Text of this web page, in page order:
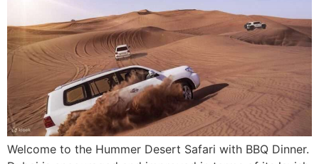
Welcome to the Hummer Desert Safari with BBQ Dinner.